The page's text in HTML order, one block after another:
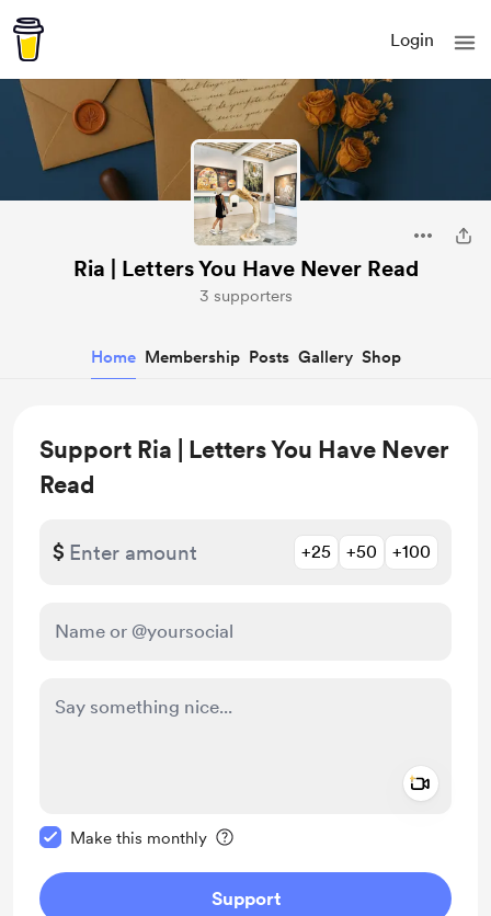
Login
Ria | Letters You Have Never Read
3 supporters
Home Membership Posts Gallery Shop
Support Ria | Letters You Have Never
Read
$ +25 +50 +100
Make this monthly
Support